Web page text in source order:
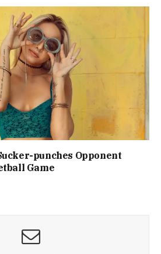
punches Opponent
Game